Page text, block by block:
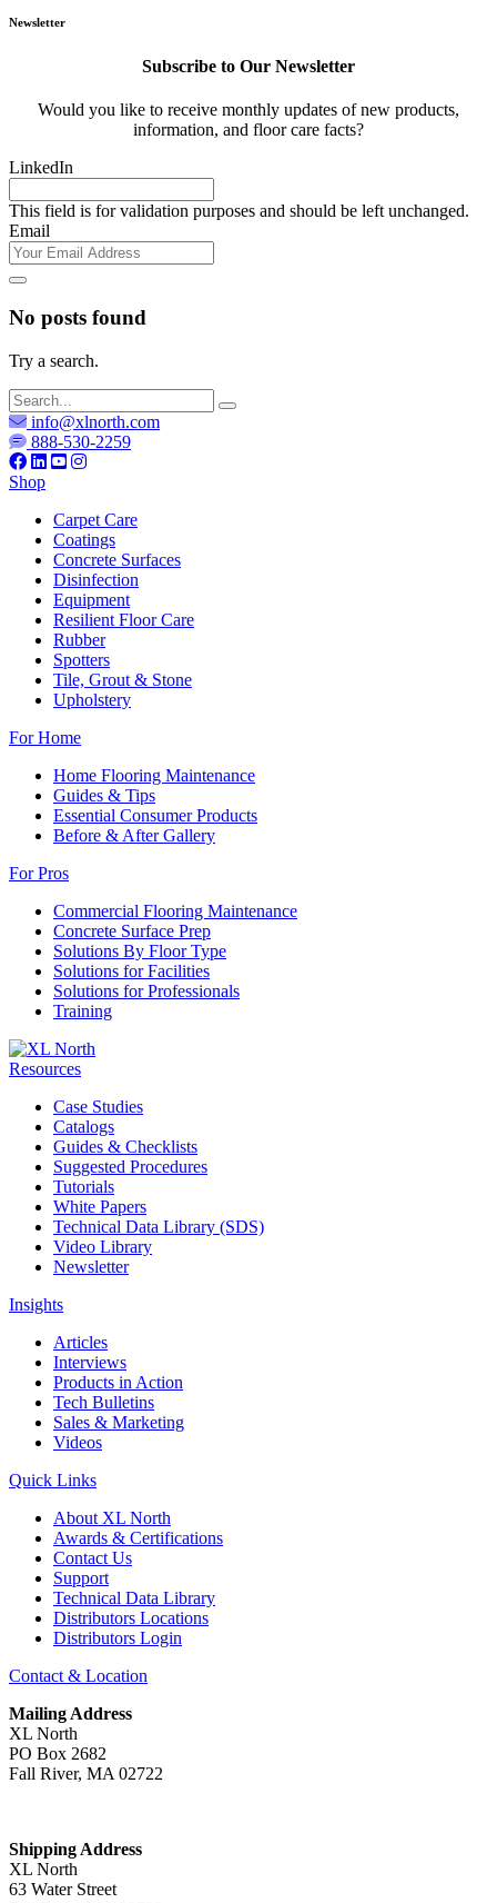
Newsletter
Subscribe to Our Newsletter
Would you like to receive monthly updates of new products,
information, and floor care facts?
LinkedIn
This field is for validation purposes and should be left unchanged.
Email
No posts found
Try a search.
info@xlnorth.com
888-530-2259
Shop
Carpet Care
Coatings
Concrete Surfaces
Disinfection
Equipment
Resilient Floor Care
Rubber
Spotters
Tile, Grout & Stone
Upholstery
For Home
Home Flooring Maintenance
Guides & Tips
Essential Consumer Products
Before & After Gallery
For Pros
Commercial Flooring Maintenance
Concrete Surface Prep
Solutions By Floor Type
Solutions for Facilities
Solutions for Professionals
Training
Resources
Case Studies
Catalogs
Guides & Checklists
Suggested Procedures
Tutorials
White Papers
Technical Data Library (SDS)
Video Library
Newsletter
Insights
Articles
Interviews
Products in Action
Tech Bulletins
Sales & Marketing
Videos
Quick Links
About XL North
Awards & Certifications
Contact Us
Support
Technical Data Library
Distributors Locations
Distributors Login
Contact & Location
Mailing Address
XL North
PO Box 2682
Fall River, MA 02722
Shipping Address
XL North
63 Water Street